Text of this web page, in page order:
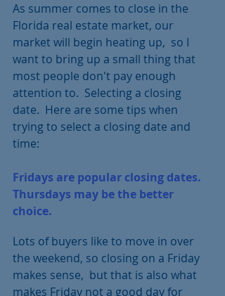
As summer comes to close in the
Florida real estate market, our
market will begin heating up,  so I
want to bring up a small thing that
most people don't pay enough
attention to.  Selecting a closing
date.  Here are some tips when
trying to select a closing date and
time:
Fridays are popular closing dates.
Thursdays may be the better
choice.
Lots of buyers like to move in over
the weekend, so closing on a Friday
makes sense,  but that is also what
makes Friday not a good day for